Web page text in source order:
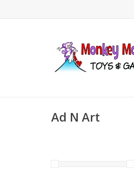
Ad N Art